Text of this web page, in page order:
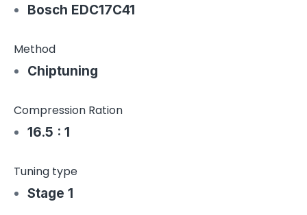
Bosch EDC17C41
Method
Chiptuning
Compression Ration
16.5 : 1
Tuning type
Stage 1